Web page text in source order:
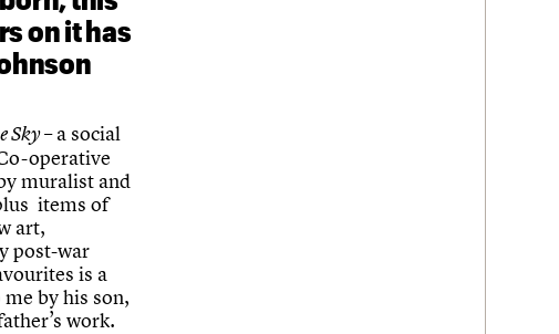
on it has
Sky– a social
operative
muralist and
items of
art,
post-war
is a
by his son,
work.